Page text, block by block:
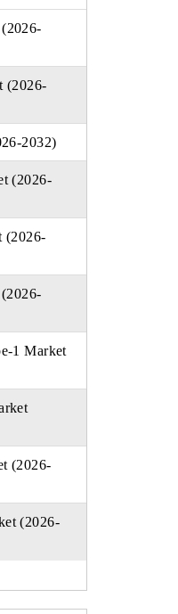
(2026-
2032)
(2026-
(2026-
1 Market
(2026-
(2026-